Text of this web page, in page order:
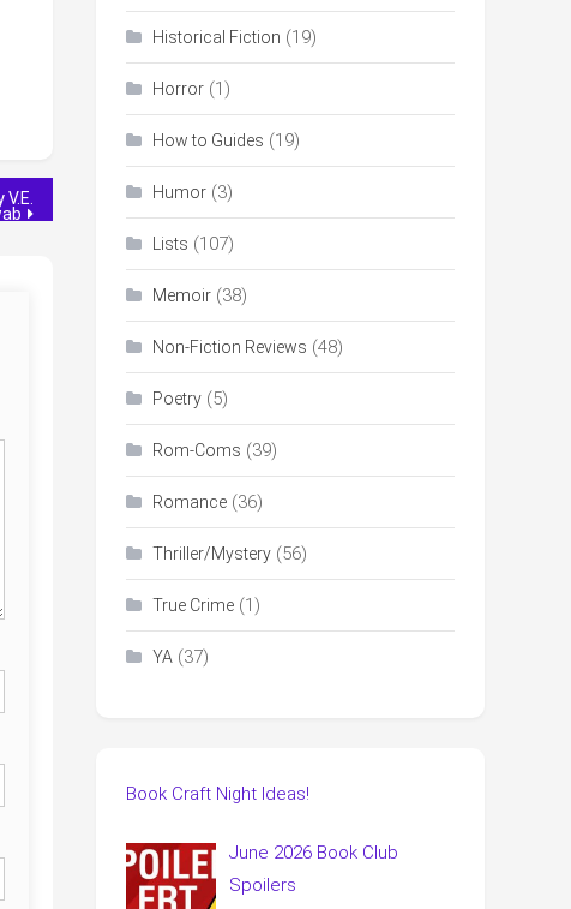
Historical Fiction (19)
Horror (1)
How to Guides (19)
Humor (3)
Lists (107)
Memoir (38)
Non-Fiction Reviews (48)
Poetry (5)
Rom-Coms (39)
Romance (36)
Thriller/Mystery (56)
True Crime (1)
YA (37)
Book Craft Night Ideas!
June 2026 Book Club
Spoilers